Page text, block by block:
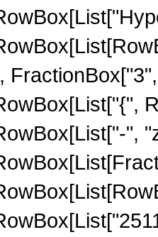
",